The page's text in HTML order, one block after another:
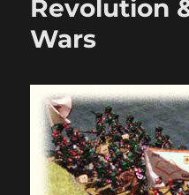
Revolution
Wars